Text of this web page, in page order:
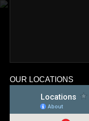
OUR LOCATIONS